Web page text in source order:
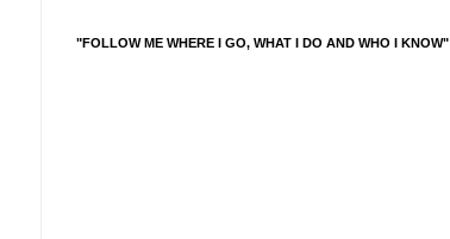
"FOLLOW ME WHERE I GO, WHAT I DO AND WHO I KNOW"